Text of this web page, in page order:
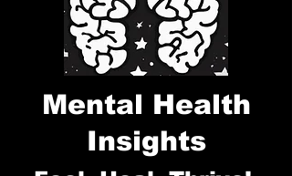
Mental Health
Insights